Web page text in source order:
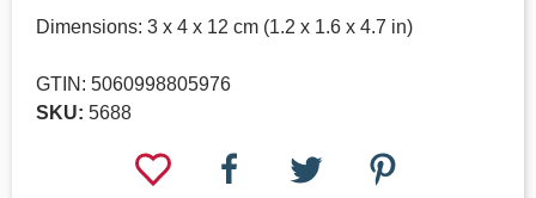
Dimensions: 3 x 4 x 12 cm (1.2 x 1.6 x 4.7 in)
GTIN: 5060998805976
SKU: 5688